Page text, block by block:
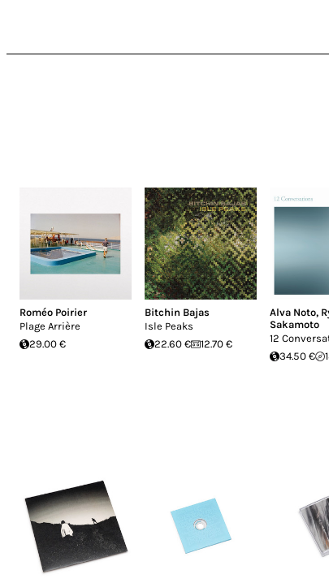
Roméo Poirier
Plage Arrière
29.00 €
Bitchin Bajas
Isle Peaks
22.60 €
12.70 €
Alva Noto,
Sakamoto
12
34.50 €